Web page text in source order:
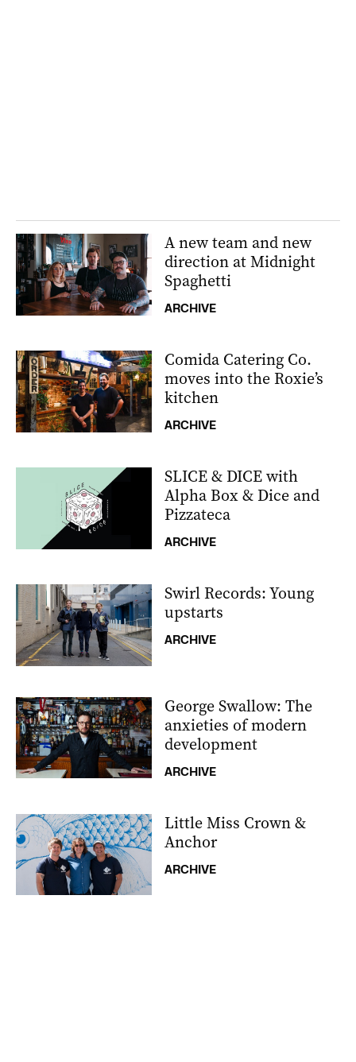
A new team and new
direction at Midnight
Spaghetti
ARCHIVE
Comida Catering Co.
moves into the Roxie’s
kitchen
ARCHIVE
SLICE & DICE with
Alpha Box & Dice and
Pizzateca
ARCHIVE
Swirl Records: Young
upstarts
ARCHIVE
George Swallow: The
anxieties of modern
development
ARCHIVE
Little Miss Crown &
Anchor
ARCHIVE